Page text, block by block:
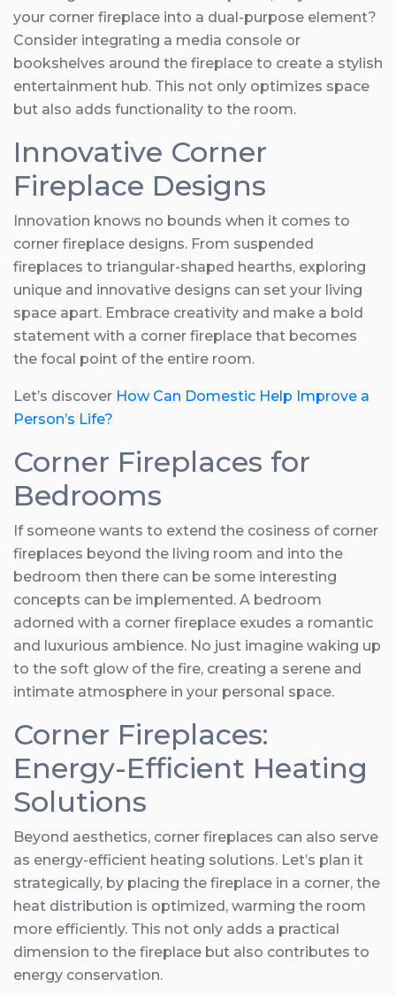
your corner fireplace into a dual-purpose element?
Consider integrating a media console or
bookshelves around the fireplace to create a stylish
entertainment hub. This not only optimizes space
but also adds functionality to the room.
Innovative Corner
Fireplace Designs
Innovation knows no bounds when it comes to
corner fireplace designs. From suspended
fireplaces to triangular-shaped hearths, exploring
unique and innovative designs can set your living
space apart. Embrace creativity and make a bold
statement with a corner fireplace that becomes
the focal point of the entire room.
Let’s discover How Can Domestic Help Improve a
Person’s Life?
Corner Fireplaces for
Bedrooms
If someone wants to extend the cosiness of corner
fireplaces beyond the living room and into the
bedroom then there can be some interesting
concepts can be implemented. A bedroom
adorned with a corner fireplace exudes a romantic
and luxurious ambience. No just imagine waking up
to the soft glow of the fire, creating a serene and
intimate atmosphere in your personal space.
Corner Fireplaces:
Energy-Efficient Heating
Solutions
Beyond aesthetics, corner fireplaces can also serve
as energy-efficient heating solutions. Let’s plan it
strategically, by placing the fireplace in a corner, the
heat distribution is optimized, warming the room
more efficiently. This not only adds a practical
dimension to the fireplace but also contributes to
energy conservation.